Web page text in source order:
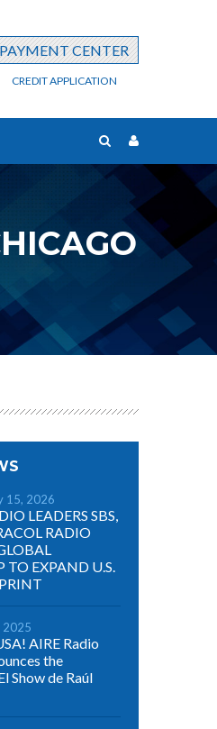
PAYMENT CENTER
CREDIT APPLICATION
15, 2026
LEADERS SBS,
RADIO
TO EXPAND U.S.
2025
AIRE Radio
the
Show de Raúl